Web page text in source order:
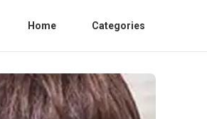
Home Categories